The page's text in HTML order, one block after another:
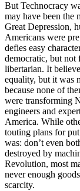
But Technocracy
may have been the
Great Depression,
Americans were
defies easy
democratic, but not
libertarian. It
equality, but it was
because none of
were transforming
engineers and
America. While
touting plans for
was: don’t even
destroyed by
Revolution, most
never enough
scarcity.